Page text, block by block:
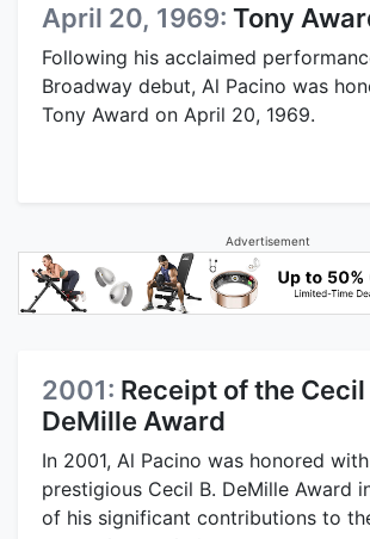
April 20, 1969: Tony
Following his acclaimed
Broadway debut, Al Pacino was
Tony Award on April 20, 1969.
Advertisement
2001: Receipt of the Cecil
DeMille Award
In 2001, Al Pacino was honored
prestigious Cecil B. DeMille Award
of his significant contributions to